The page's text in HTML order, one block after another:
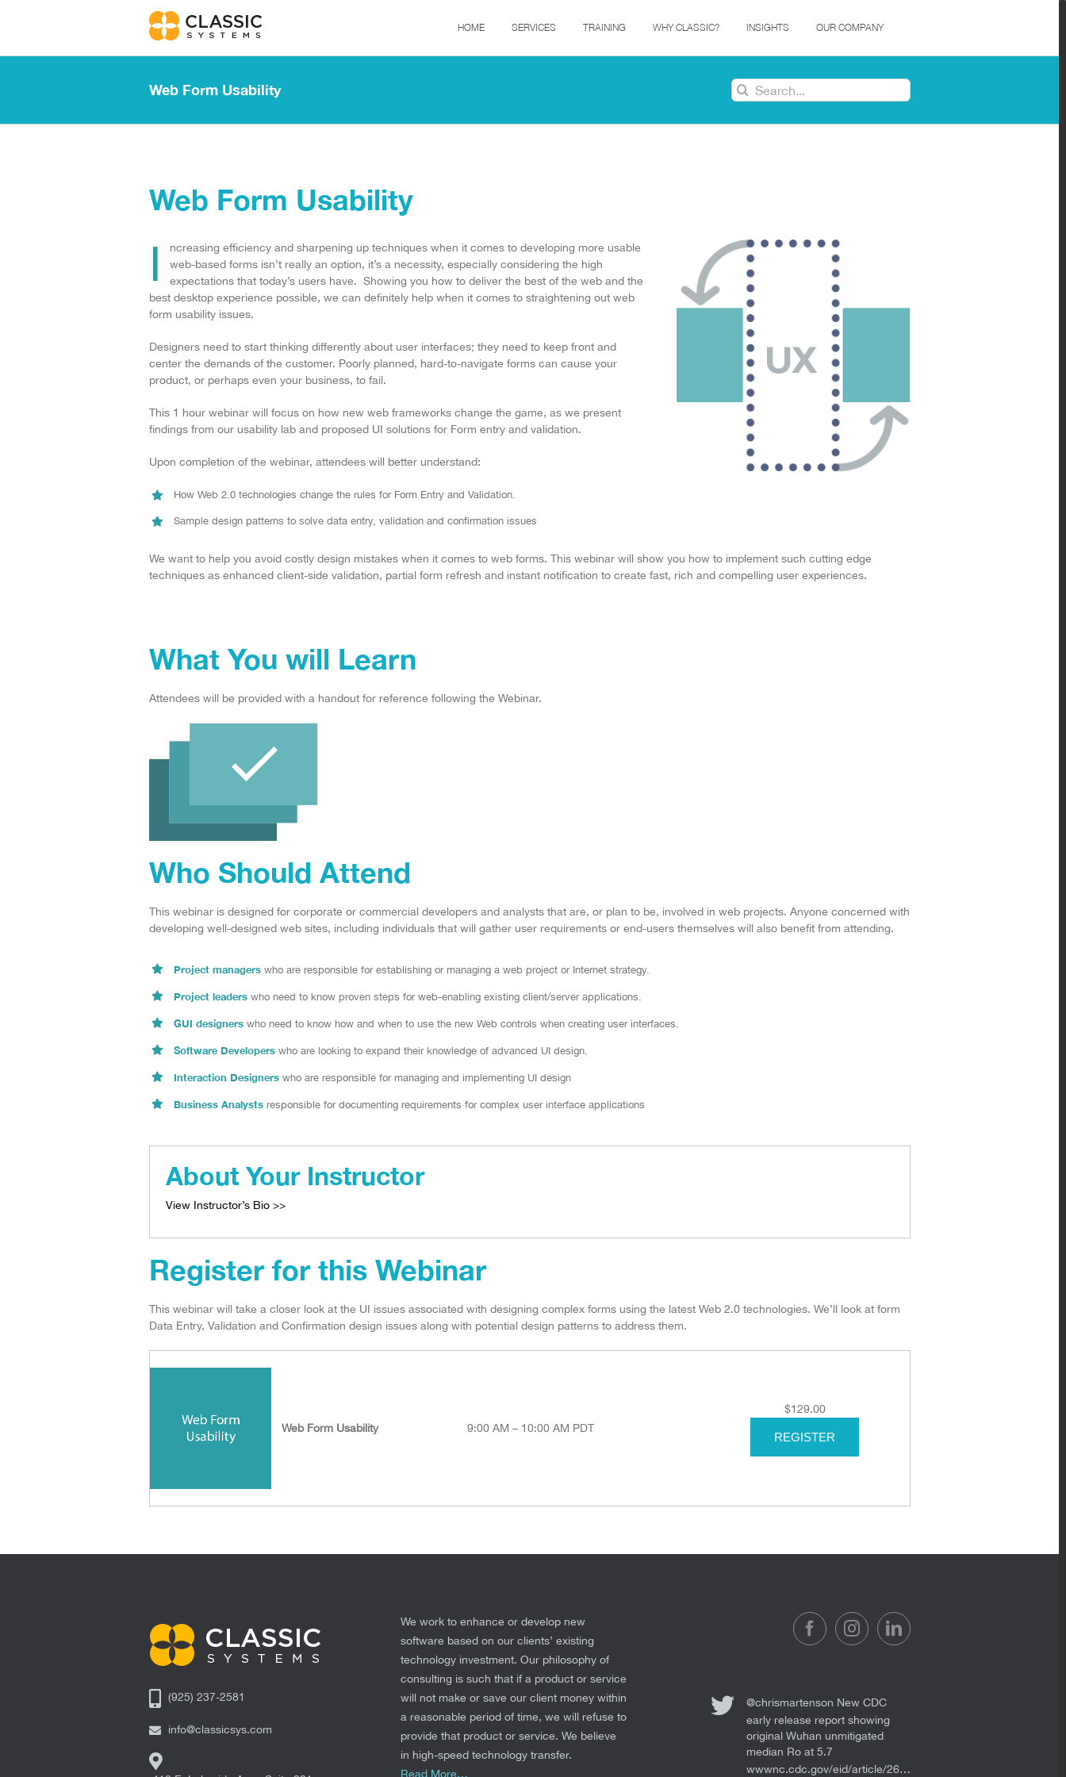
HOME SERVICES TRAINING WHY CLASSIC? INSIGHTS OUR COMPANY
Web Form Usability
Search
for:
Web Form Usability
I
ncreasing efficiency and sharpening up techniques when it comes to developing more usable
web-based forms isn’t really an option, it’s a necessity, especially considering the high
expectations that today’s users have. Showing you how to deliver the best of the web and the
best desktop experience possible, we can definitely help when it comes to straightening out web
form usability issues.
Designers need to start thinking differently about user interfaces; they need to keep front and
center the demands of the customer. Poorly planned, hard-to-navigate forms can cause your
product, or perhaps even your business, to fail.
This 1 hour webinar will focus on how new web frameworks change the game, as we present
findings from our usability lab and proposed UI solutions for Form entry and validation.
Upon completion of the webinar, attendees will better understand:
How Web 2.0 technologies change the rules for Form Entry and Validation.
Sample design patterns to solve data entry, validation and confirmation issues
We want to help you avoid costly design mistakes when it comes to web forms. This webinar will show you how to implement such cutting edge
techniques as enhanced client-side validation, partial form refresh and instant notification to create fast, rich and compelling user experiences.
What You will Learn
Attendees will be provided with a handout for reference following the Webinar.
Who Should Attend
This webinar is designed for corporate or commercial developers and analysts that are, or plan to be, involved in web projects. Anyone concerned with
developing well-designed web sites, including individuals that will gather user requirements or end-users themselves will also benefit from attending.
Project managerswho are responsible for establishing or managing a web project or Internet strategy.
Project leaderswho need to know proven steps for web-enabling existing client/server applications.
GUI designerswho need to know how and when to use the new Web controls when creating user interfaces.
Software Developerswho are looking to expand their knowledge of advanced UI design.
Interaction Designerswho are responsible for managing and implementing UI design
Business Analystsresponsible for documenting requirements for complex user interface applications
About Your Instructor
View Instructor’s Bio >>
Register for this Webinar
This webinar will take a closer look at the UI issues associated with designing complex forms using the latest Web 2.0 technologies. We’ll look at form
Data Entry, Validation and Confirmation design issues along with potential design patterns to address them.
Web Form Usability 9:00 AM – 10:00 AM PDT
$129.00
REGISTER
(925) 237-2581
info@classicsys.com
We work to enhance or develop new
software based on our clients’ existing
technology investment. Our philosophy of
consulting is such that if a product or service
will not make or save our client money within
a reasonable period of time, we will refuse to
provide that product or service. We believe
in high-speed technology transfer.
Read More…
@chrismartenson New CDC
early release report showing
original Wuhan unmitigated
median Ro at 5.7
wwwnc.cdc.gov/eid/article/26…